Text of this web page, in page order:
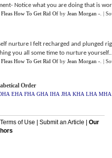
Notice what you are doing that is
Fleas How To Get Rid Of by Jean Morgan - |
nurture I felt recharged and plunged
you all some time to nurture
Fleas How To Get Rid Of by Jean Morgan - |
Order
EHA FHA GHA IHA JHA KHA LHA MHA
Terms of Use Submit an Article
Our